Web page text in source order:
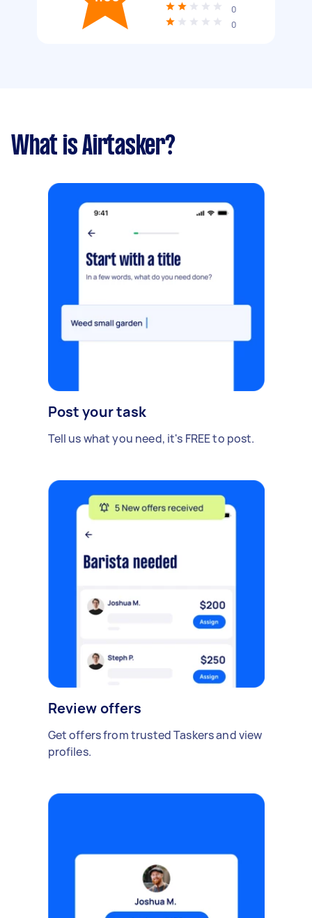
0
0
What is Airtasker?
Post your task
Tell us what you need, it's FREE to post.
Review offers
Get offers from trusted Taskers and view
profiles.